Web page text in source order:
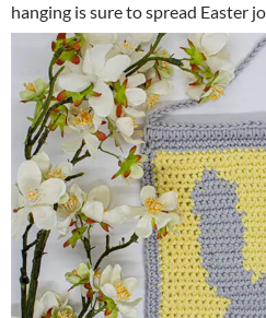
hanging is sure to spread Easter